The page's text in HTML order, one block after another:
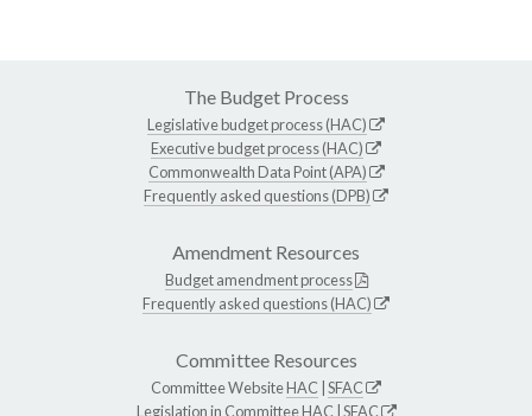
The Budget Process
Legislative budget process (HAC)
Executive budget process (HAC)
Commonwealth Data Point (APA)
Frequently asked questions (DPB)
Amendment Resources
Budget amendment process
Frequently asked questions (HAC)
Committee Resources
Committee WebsiteHAC SFAC
Legislation in CommitteeHAC SFAC